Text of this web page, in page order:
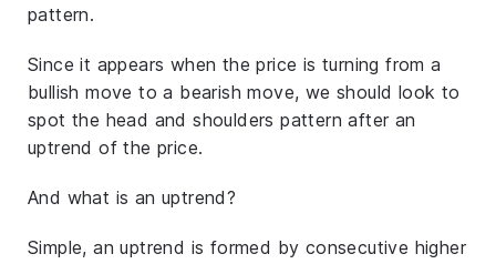
pattern.
Since it appears when the price is turning from a
bullish move to a bearish move, we should look to
spot the head and shoulders pattern after an
uptrend of the price.
And what is an uptrend?
Simple, an uptrend is formed by consecutive higher